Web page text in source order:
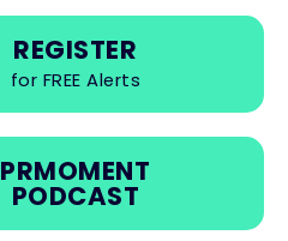
REGISTER
for FREE Alerts
PRMOMENT
PODCAST